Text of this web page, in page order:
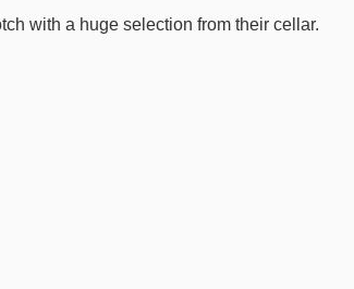
with a huge selection from their cellar.